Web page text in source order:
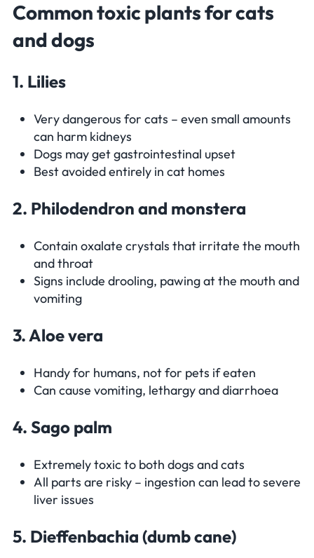
Common toxic plants for cats
and dogs
1. Lilies
Very dangerous for cats – even small amounts
can harm kidneys
Dogs may get gastrointestinal upset
Best avoided entirely in cat homes
2. Philodendron and monstera
Contain oxalate crystals that irritate the mouth
and throat
Signs include drooling, pawing at the mouth and
vomiting
3. Aloe vera
Handy for humans, not for pets if eaten
Can cause vomiting, lethargy and diarrhoea
4. Sago palm
Extremely toxic to both dogs and cats
All parts are risky – ingestion can lead to severe
liver issues
5. Dieffenbachia (dumb cane)